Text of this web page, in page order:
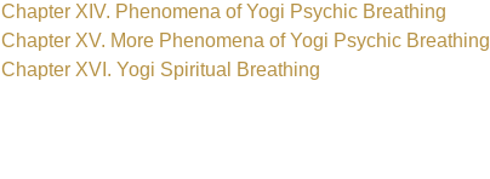
Chapter XIV. Phenomena of Yogi Psychic Breathing
Chapter XV. More Phenomena of Yogi Psychic Breathing
Chapter XVI. Yogi Spiritual Breathing